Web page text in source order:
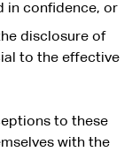
in confidence, or
disclosure of
to the effective
to these
with the